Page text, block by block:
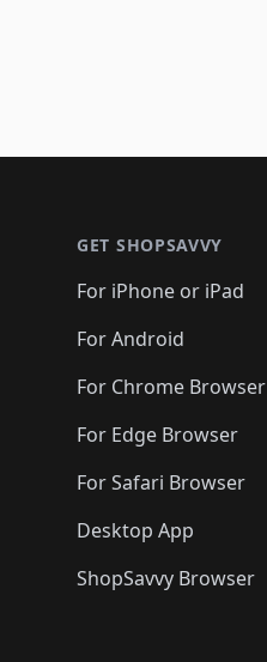
GET SHOPSAVVY
For iPhone or iPad
For Android
For Chrome Browser
For Edge Browser
For Safari Browser
Desktop App
ShopSavvy Browser